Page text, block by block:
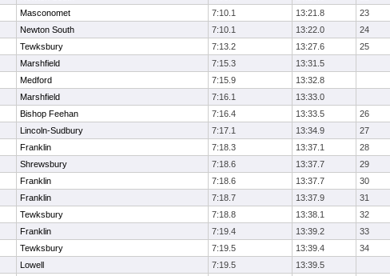
Masconomet 7:10.1 13:21.8
23
Newton South 7:10.1 13:22.0
24
Tewksbury 7:13.2 13:27.6
25
Marshfield 7:15.3
13:31.5
Medford 7:15.9
13:32.8
Marshfield 7:16.1
13:33.0
Bishop Feehan 7:16.4 13:33.5
26
Lincoln-Sudbury 7:17.1 13:34.9
27
Franklin 7:18.3 13:37.1
28
Shrewsbury 7:18.6 13:37.7
29
Franklin 7:18.6 13:37.7
30
Franklin 7:18.7 13:37.9
31
Tewksbury 7:18.8 13:38.1
32
Franklin 7:19.4 13:39.2
33
Tewksbury 7:19.5 13:39.4
34
Lowell 7:19.5
13:39.5